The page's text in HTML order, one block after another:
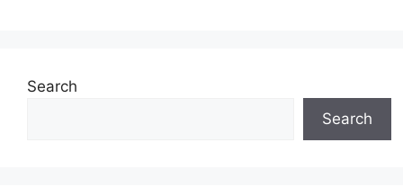
Search
Search